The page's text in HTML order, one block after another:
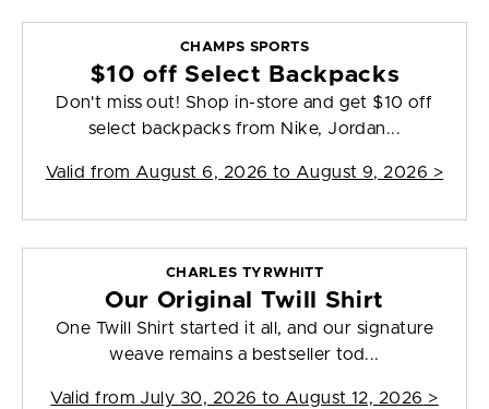
CHAMPS SPORTS
$10 off Select Backpacks
Don't miss out! Shop in-store and get $10 off
select backpacks from Nike, Jordan...
Valid from August 6, 2026 to August 9, 2026 >
CHARLES TYRWHITT
Our Original Twill Shirt
One Twill Shirt started it all, and our signature
weave remains a bestseller tod...
Valid from July 30, 2026 to August 12, 2026 >